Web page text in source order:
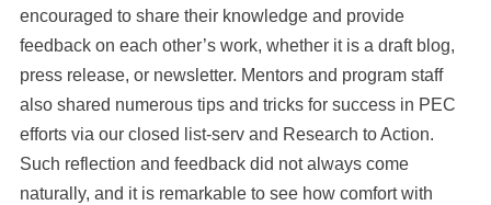
encouraged to share their knowledge and provide
feedback on each other’s work, whether it is a draft blog,
press release, or newsletter. Mentors and program staff
also shared numerous tips and tricks for success in PEC
efforts via our closed list-serv and Research to Action.
Such reflection and feedback did not always come
naturally, and it is remarkable to see how comfort with